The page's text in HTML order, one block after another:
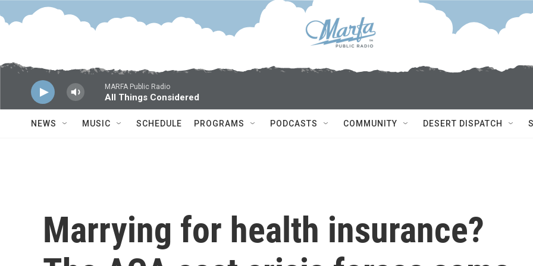
Skip to main content
MARFA Public Radio
All Things Considered
NEWS MUSIC SCHEDULE PROGRAMS PODCASTS COMMUNITY DESERT DISPATCH
Marrying for health insurance?